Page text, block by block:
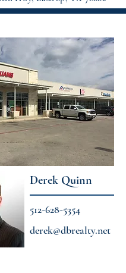
Derek Quinn
512-628-5354
derek@dbrealty.net